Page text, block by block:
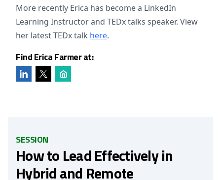
More recently Erica has become a LinkedIn
Learning Instructor and TEDx talks speaker. View
her latest TEDx talk here.
Find Erica Farmer at:
SESSION
How to Lead Effectively in
Hybrid and Remote